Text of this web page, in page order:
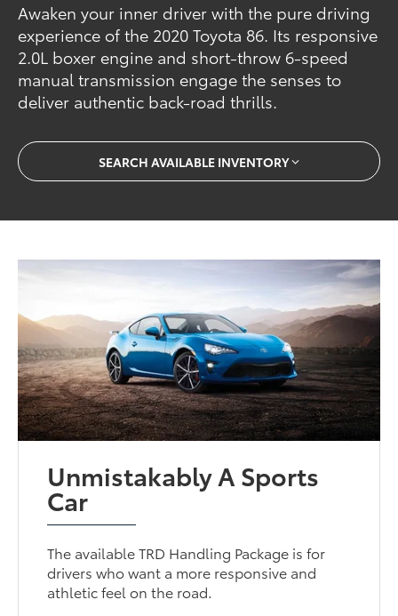
Awaken your inner driver with the pure driving
experience of the 2020 Toyota 86. Its responsive
2.0L boxer engine and short-throw 6-speed
manual transmission engage the senses to
deliver authentic back-road thrills.
SEARCH AVAILABLE INVENTORY
Unmistakably A Sports
Car
The available TRD Handling Package is for
drivers who want a more responsive and
athletic feel on the road.